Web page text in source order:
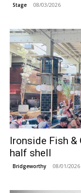
Stage 08/03/2026
Ironside Fish &
half shell
Bridgeworthy 08/01/2026